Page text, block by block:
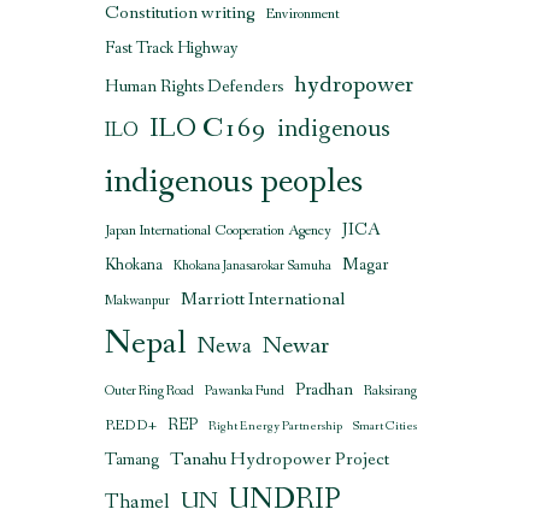
Constitution writing Environment
Fast Track Highway
Human Rights Defenders hydropower
ILO ILO C169 indigenous
indigenous peoples
Japan International Cooperation Agency JICA
Khokana Khokana Janasarokar Samuha Magar
Makwanpur Marriott International
Nepal Newa Newar
Outer Ring Road Pawanka Fund Pradhan Raksirang
REDD+ REP Right Energy Partnership Smart Cities
Tamang Tanahu Hydropower Project
Thamel UN UNDRIP